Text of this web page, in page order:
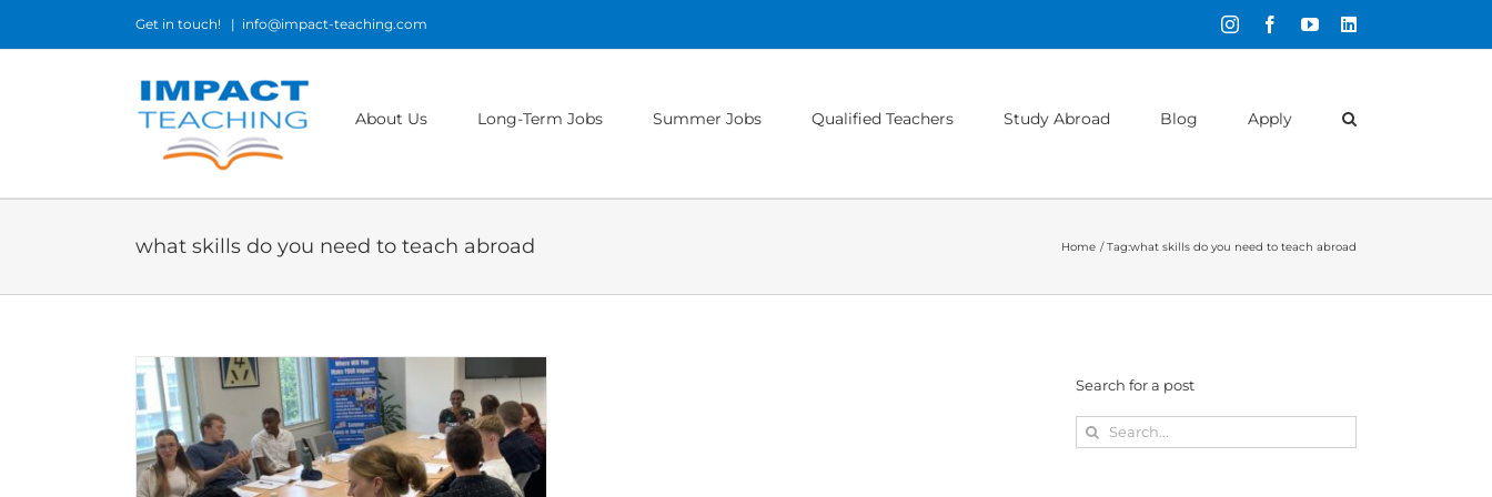
Get in touch! | info@impact-teaching.com InstagramFacebookYouTubeLinkedIn
About Us Long-Term Jobs Summer Jobs Qualified Teachers Study Abroad Blog Apply
what skills do you need to teach abroad Home Tag:what skills do you need to teach abroad
Search for a post
Search
for: